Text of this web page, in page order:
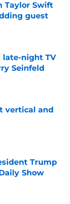
Taylor Swift
guest
late-night TV
Seinfeld
vertical and
Trump
Show